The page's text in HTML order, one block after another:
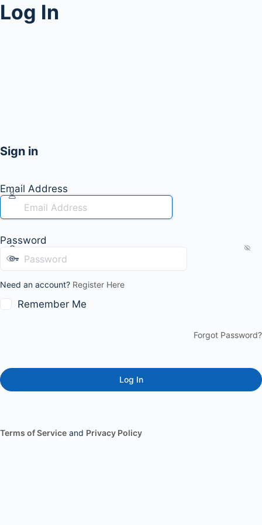
Log In
Sign in
Email Address
Password
Need an account? Register Here
Remember Me
Forgot Password?
Terms of Service and Privacy Policy